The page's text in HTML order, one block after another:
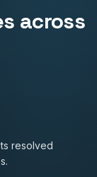
across
resolved